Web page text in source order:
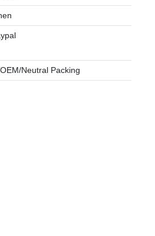
Neutral Packing